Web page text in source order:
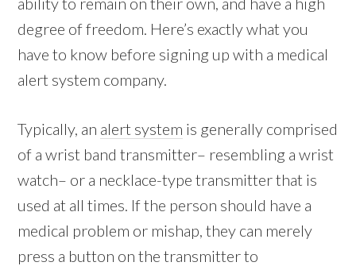
degree of freedom. Here’s exactly what you
have to know before signing up with a medical
alert system company.
Typically, an alert system is generally comprised
of a wrist band transmitter– resembling a wrist
watch– or a necklace-type transmitter that is
used at all times. If the person should have a
medical problem or mishap, they can merely
press a button on the transmitter to